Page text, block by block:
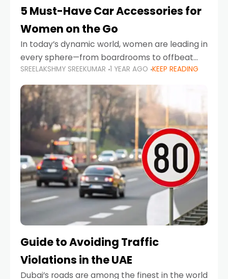
5 Must-Have Car Accessories for
Women on the Go
In today’s dynamic world, women are leading in
every sphere—from boardrooms to offbeat
road trips. As more women embrace driving,
commuting, and travel as part of their daily
lives, the
SREELAKSHMY SREEKUMAR 1 YEAR AGO KEEP READING
Guide to Avoiding Traffic
Violations in the UAE
Dubai’s roads are among the finest in the world